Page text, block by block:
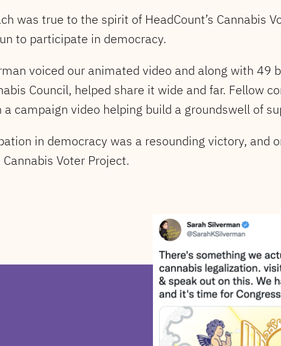
was true to the spirit of HeadCount’s Cannabis
to participate in democracy.
voiced our animated video and along with 49
Council, helped share it wide and far. Fellow
a campaign video helping build a groundswell of
in democracy was a resounding victory, and
Voter Project.